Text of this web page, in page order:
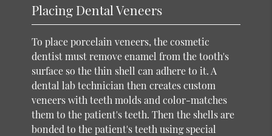
Placing Dental Veneers
To place porcelain veneers, the cosmetic
dentist must remove enamel from the tooth's
surface so the thin shell can adhere to it. A
dental lab technician then creates custom
veneers with teeth molds and color-matches
them to the patient's teeth. Then the shells are
bonded to the patient's teeth using special